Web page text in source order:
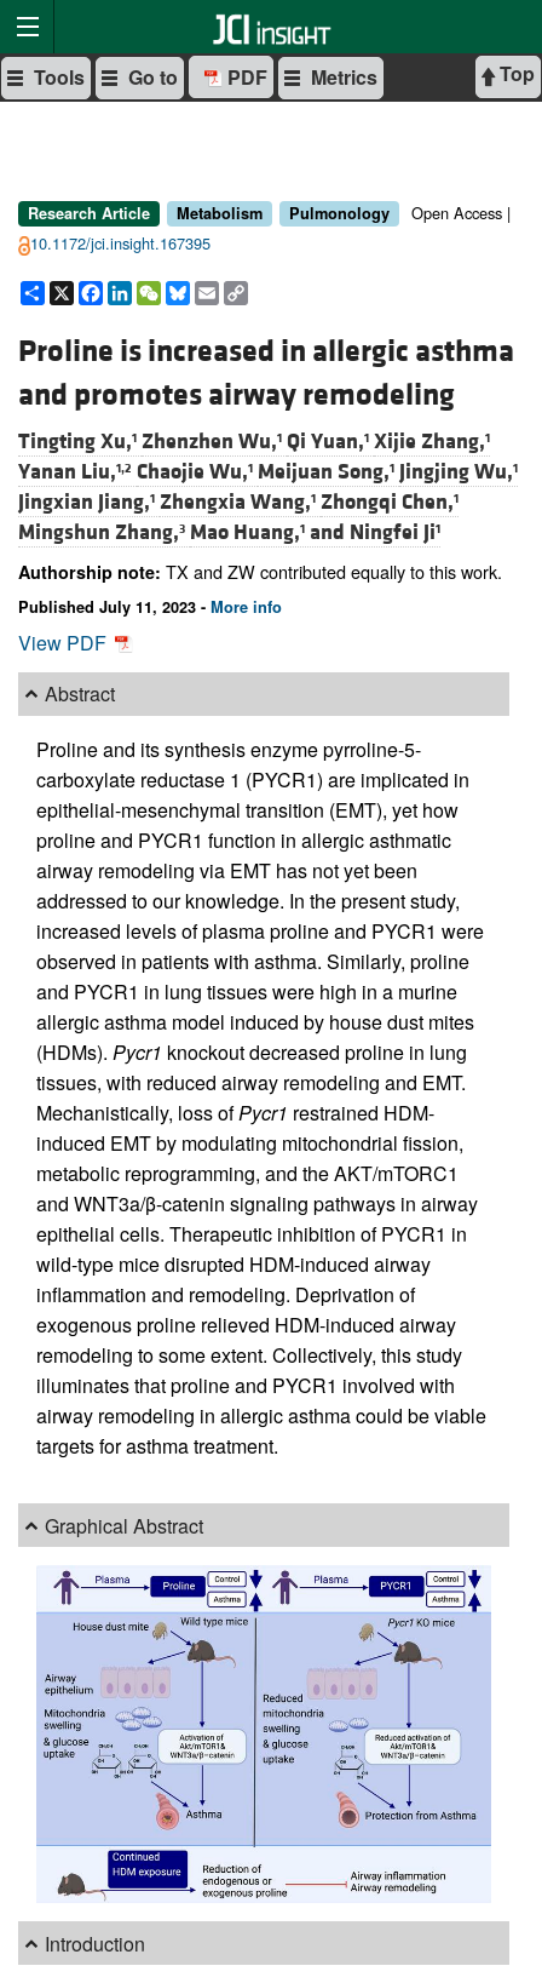
Top
Tools Go to PDF Metrics
Research Article Metabolism Pulmonology
Open Access |
10.1172/jci.insight.167395
Share
X Facebook
LinkedIn
WeChat
Bluesky
Email
Proline is increased in allergic asthma
and promotes airway remodeling
Tingting Xu,1 Zhenzhen Wu,1 Qi Yuan,1 Xijie Zhang,1
Yanan Liu,1,2 Chaojie Wu,1 Meijuan Song,1 Jingjing Wu,1
Jingxian Jiang,1 Zhengxia Wang,1 Zhongqi Chen,1
Mingshun Zhang,3 Mao Huang,1 and Ningfei Ji1
Authorship note: TX and ZW contributed equally to this work.
Published July 11, 2023 - More info
View PDF
Abstract
Proline and its synthesis enzyme pyrroline-5-
carboxylate reductase 1 (PYCR1) are implicated in
epithelial-mesenchymal transition (EMT), yet how
proline and PYCR1 function in allergic asthmatic
airway remodeling via EMT has not yet been
addressed to our knowledge. In the present study,
increased levels of plasma proline and PYCR1 were
observed in patients with asthma. Similarly, proline
and PYCR1 in lung tissues were high in a murine
allergic asthma model induced by house dust mites
(HDMs). Pycr1 knockout decreased proline in lung
tissues, with reduced airway remodeling and EMT.
Mechanistically, loss ofPycr1 restrained HDM-
induced EMT by modulating mitochondrial fission,
metabolic reprogramming, and the AKT/mTORC1
and WNT3a/β-catenin signaling pathways in airway
epithelial cells. Therapeutic inhibition of PYCR1 in
wild-type mice disrupted HDM-induced airway
inflammation and remodeling. Deprivation of
exogenous proline relieved HDM-induced airway
remodeling to some extent. Collectively, this study
illuminates that proline and PYCR1 involved with
airway remodeling in allergic asthma could be viable
targets for asthma treatment.
Graphical Abstract
Introduction